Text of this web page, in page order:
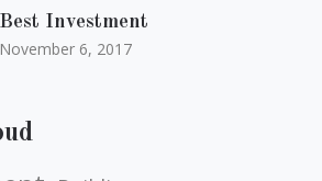
Best Investment
November 6, 2017